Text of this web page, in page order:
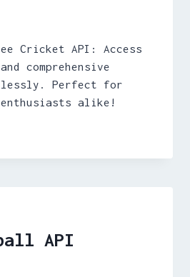
Cricket API: Access
comprehensive
Perfect for
enthusiasts alike!
API